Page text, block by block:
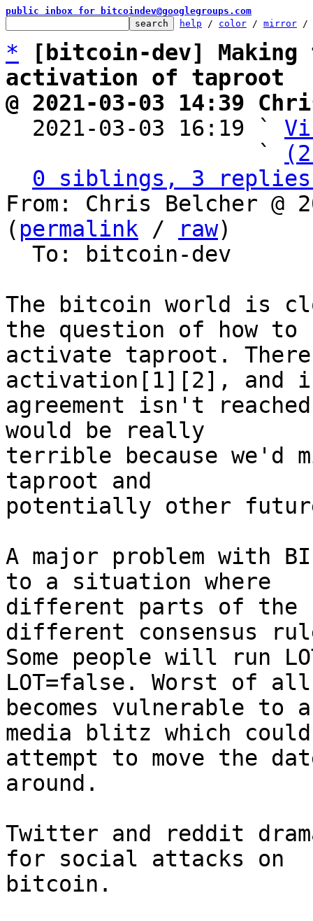
public inbox for bitcoindev@googlegroups.com
help / color / mirror /
*
[bitcoin-dev]
activation of taproot
@ 2021-03-03 14:39
2021-03-03 16:19 `
                   `
0 siblings, 3 replies;
From: Chris Belcher @
( permalink / raw)
The bitcoin world is
the question of how to
activate taproot.
activation[1][2], and
agreement isn't
would be really
terrible because we'd
taproot and
potentially other
A major problem with
to a situation where
different parts of the
different consensus
Some people will run
LOT=false. Worst of
becomes vulnerable
media blitz which could
attempt to move the
around.
Twitter and reddit
for social attacks on
bitcoin.